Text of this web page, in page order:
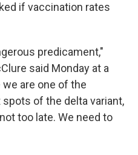
if vaccination rates
predicament,"
said Monday at a
are one of the
of the delta variant,
too late. We need to